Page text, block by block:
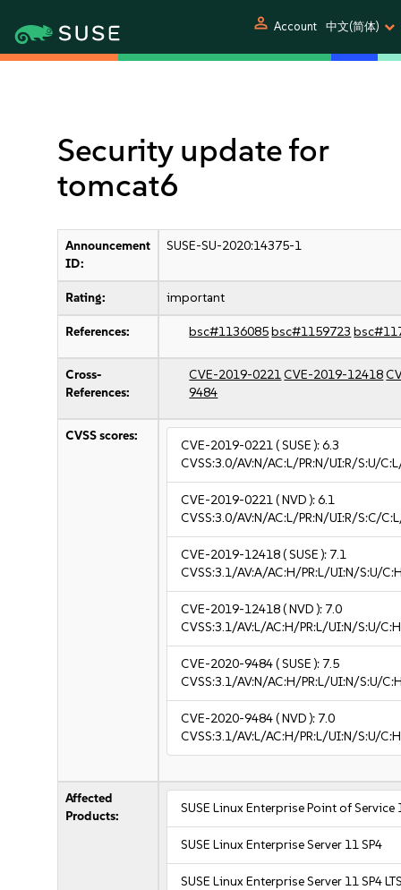
person Account 中文(简体)
Security update for
tomcat6
Announcement
ID:
SUSE-SU-2020:14375-1
Rating: important
References: bsc#1136085bsc#1159723
Cross-
References:
CVE-2019-0221CVE-2019-12418
9484
CVSS scores:
CVE-2019-0221( SUSE ):6.3
CVSS:3.0/AV:N/AC:L/PR:N/UI:R/S:U/
CVE-2019-0221( NVD ):6.1
CVSS:3.0/AV:N/AC:L/PR:N/UI:R/S:C/
CVE-2019-12418( SUSE ): 7.1
CVSS:3.1/AV:A/AC:H/PR:L/UI:N/S:U/
CVE-2019-12418( NVD ): 7.0
CVSS:3.1/AV:L/AC:H/PR:L/UI:N/S:U/
CVE-2020-9484( SUSE ): 7.5
CVSS:3.1/AV:N/AC:H/PR:L/UI:N/S:U/
CVE-2020-9484( NVD ): 7.0
CVSS:3.1/AV:L/AC:H/PR:L/UI:N/S:U/
Affected
Products:
SUSE Linux Enterprise Point of Service
SUSE Linux Enterprise Server 11 SP4
SUSE Linux Enterprise Server 11 SP4